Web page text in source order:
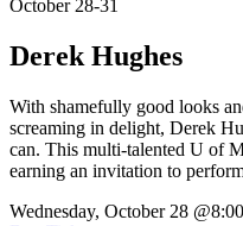
October 28-31
Derek Hughes
With shamefully good looks
screaming in delight, Derek
can. This multi-talented U of
earning an invitation to
Wednesday, October 28